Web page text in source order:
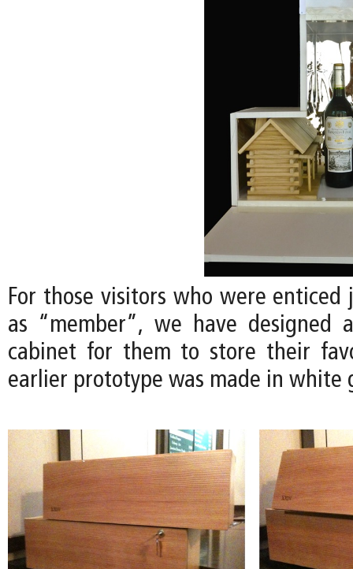
For those visitors who were enticed
as “member”, we have designed
cabinet for them to store their
earlier prototype was made in